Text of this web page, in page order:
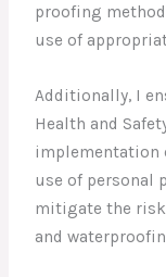
proofing
use of
Additionally, I
Health and
implementation
use of personal
mitigate the
and